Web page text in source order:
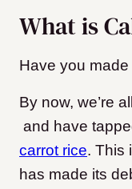
What is
Have you made
By now, we’re
and have
carrot rice. This
has made its